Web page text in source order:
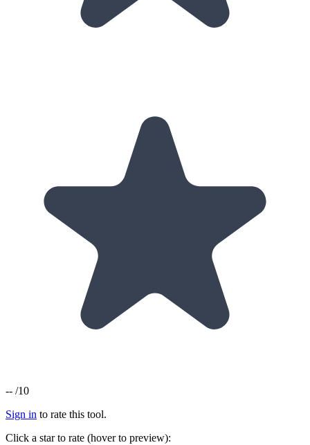
-- /10
Sign in to rate this tool.
Click a star to rate (hover to preview):